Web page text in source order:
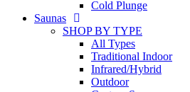
Cold Plunge
Saunas
SHOP BY TYPE
All Types
Traditional Indoor
Infrared/Hybrid
Outdoor